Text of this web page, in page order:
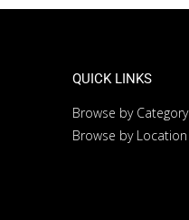
QUICK LINKS
Browse by Category
Browse by Location